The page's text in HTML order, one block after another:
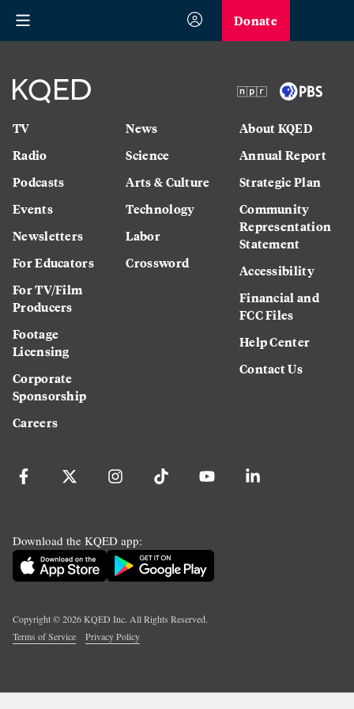
Donate
TV
Radio
Podcasts
Events
Newsletters
For Educators
For TV/Film
Producers
Footage
Licensing
Corporate
Sponsorship
Careers
News
Science
Arts & Culture
Technology
Labor
Crossword
About KQED
Annual Report
Strategic Plan
Community
Representation
Statement
Accessibility
Financial and
FCC Files
Help Center
Contact Us
Download the KQED app:
Copyright ©2026KQED Inc. All Rights Reserved.
Terms of Service
Privacy Policy